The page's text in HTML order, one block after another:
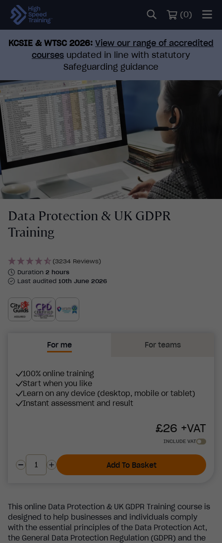
(0)
KCSIE & WTSC 2026: View our range of accredited
courses updated in line with statutory
Safeguarding guidance
Data Protection & UK GDPR
Training
(3234 Reviews)
Duration 2 hours
Last audited 10th June 2026
For me For teams
100% online training
Start when you like
Learn on any device (desktop, mobile or tablet)
Instant assessment and result
£26 +VAT
INCLUDE VAT
Add To Basket
This online Data Protection & UK GDPR Training course is
designed to help businesses and individuals comply
with the essential principles of the Data Protection Act,
the General Data Protection Regulation (GDPR) and the